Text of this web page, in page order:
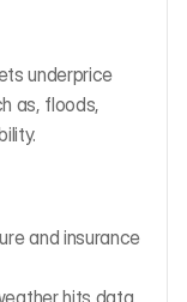
underprice
as, floods,
and insurance
hits data